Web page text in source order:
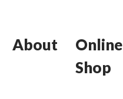
About
Online
Shop